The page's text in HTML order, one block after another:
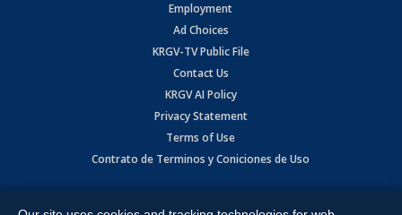
Employment
Ad Choices
KRGV-TV Public File
Contact Us
KRGV AI Policy
Privacy Statement
Terms of Use
Contrato de Terminos y Coniciones de Uso